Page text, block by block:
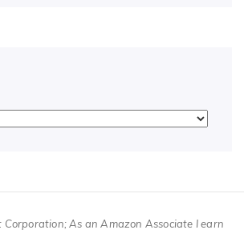
Corporation; As an Amazon Associate I earn